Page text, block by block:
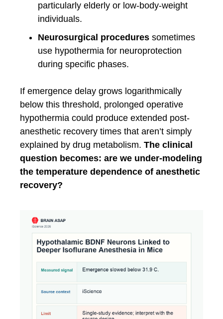
particularly elderly or low-body-weight
individuals.
Neurosurgical procedures sometimes
use hypothermia for neuroprotection
during specific phases.
If emergence delay grows logarithmically
below this threshold, prolonged operative
hypothermia could produce extended post-
anesthetic recovery times that aren’t simply
explained by drug metabolism. The clinical
question becomes: are we under-modeling
the temperature dependence of anesthetic
recovery?